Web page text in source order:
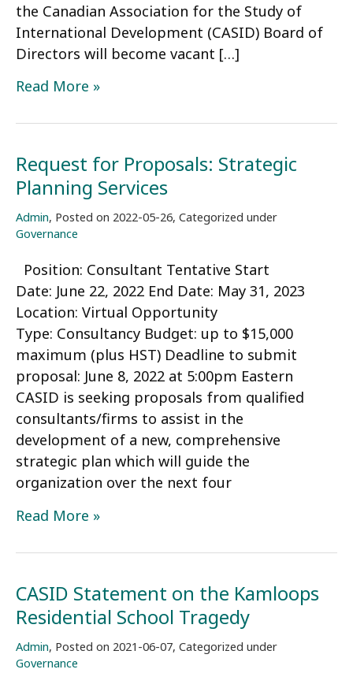
the Canadian Association for the Study of
International Development (CASID) Board of
Directors will become vacant […]
Call
Nominations
CASID
Board
of
Directors
Read More »
Request for Proposals: Strategic
Planning Services
Admin, Posted on 2022-05-26, Categorized under
Governance
Position: Consultant Tentative Start
Date: June 22, 2022 End Date: May 31, 2023
Location: Virtual Opportunity
Type: Consultancy Budget: up to $15,000
maximum (plus HST) Deadline to submit
proposal: June 8, 2022 at 5:00pm Eastern
CASID is seeking proposals from qualified
consultants/firms to assist in the
development of a new, comprehensive
strategic plan which will guide the
organization over the next four
Request
Proposals:
Planning
Services
Read More »
CASID Statement on the Kamloops
Residential School Tragedy
Admin, Posted on 2021-06-07, Categorized under
Governance